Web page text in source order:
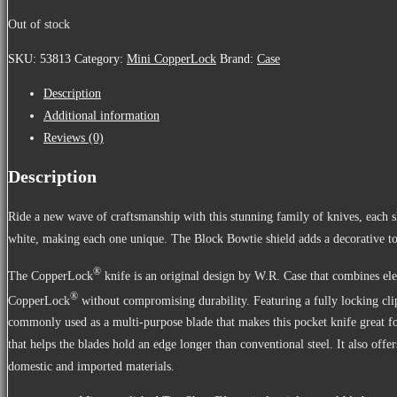
Out of stock
SKU: 53813 Category: Mini CopperLock Brand: Case
Description
Additional information
Reviews (0)
Description
Ride a new wave of craftsmanship with this stunning family of knives, each
white, making each one unique. The Block Bowtie shield adds a decorative
The CopperLock® knife is an original design by W.R. Case that combines
CopperLock® without compromising durability. Featuring a fully locking
commonly used as a multi-purpose blade that makes this pocket knife
that helps the blades hold an edge longer than conventional steel. It also
domestic and imported materials.